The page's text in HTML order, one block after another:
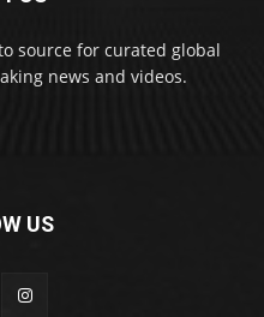
source for curated global
news and videos.
US